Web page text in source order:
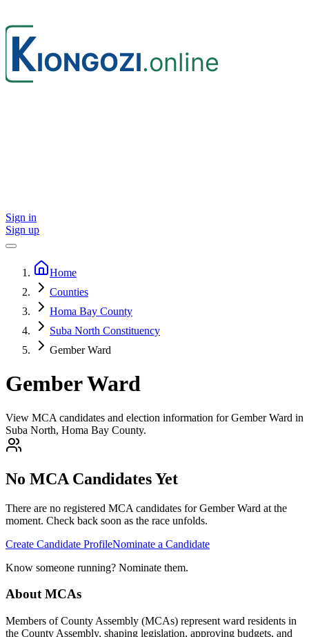
Sign in
Sign up
Home
Counties
Homa Bay County
Suba North Constituency
Gember Ward
Gember Ward
View MCA candidates and election information for Gember Ward in
Suba North, Homa Bay County.
No MCA Candidates Yet
There are no registered MCA candidates forGemberWard at the
moment. Check back soon as the race unfolds.
Create Candidate ProfileNominate a Candidate
Know someone running? Nominate them.
About MCAs
Members of County Assembly (MCAs) represent ward residents in
the County Assembly, shaping legislation, approving budgets, and